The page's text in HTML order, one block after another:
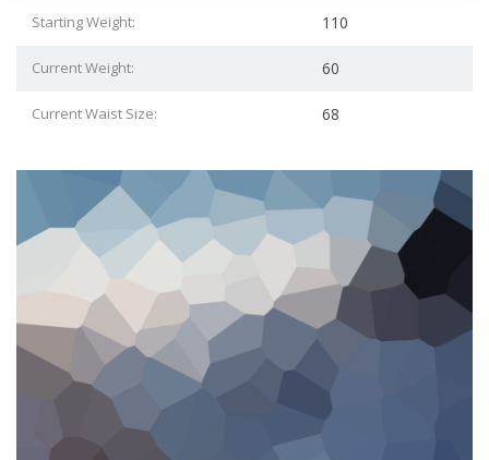
Starting Weight: 110
Current Weight: 60
Current Waist Size: 68